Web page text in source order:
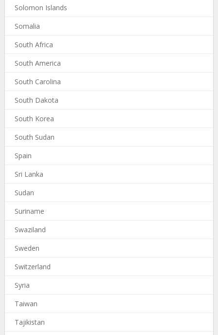
Solomon Islands
Somalia
South Africa
South America
South Carolina
South Dakota
South Korea
South Sudan
Spain
Sri Lanka
Sudan
Suriname
Swaziland
Sweden
Switzerland
Syria
Taiwan
Tajikistan